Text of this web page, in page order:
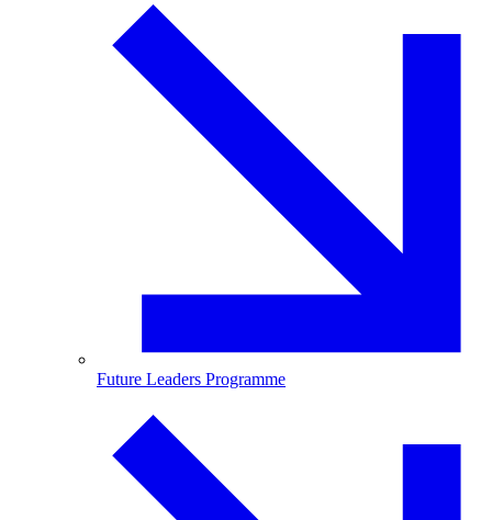
Future Leaders Programme